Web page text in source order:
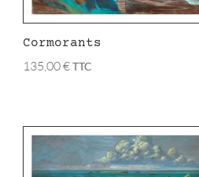
Cormorants
135,00€TTC